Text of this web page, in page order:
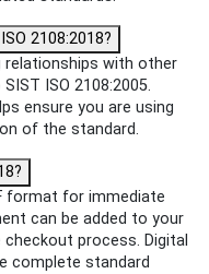
2108:2018?
relationships with other
ISO 2108:2005.
ensure you are using
of the standard.
format for immediate
can be added to your
process. Digital
complete standard